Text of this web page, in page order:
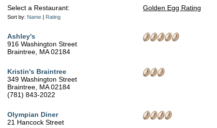
Select a Restaurant:
Sort by: Name | Rating
Golden Egg Rating
Ashley's
916 Washington Street
Braintree, MA 02184
Kristin's Braintree
349 Washington Street
Braintree, MA 02184
(781) 843-2022
Olympian Diner
21 Hancock Street